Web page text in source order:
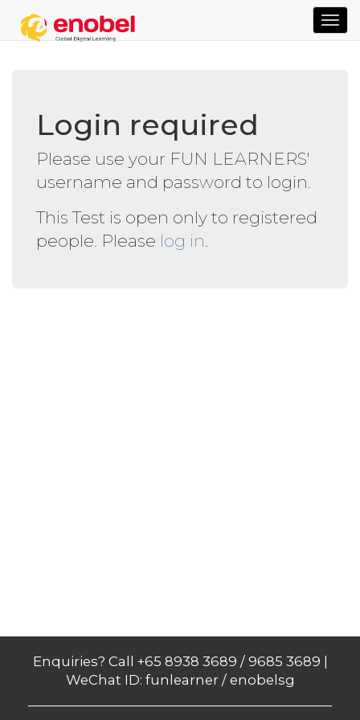
Login required
Please use your FUN LEARNERS'
username and password to login.
This Test is open only to registered
people. Please log in.
Enquiries? Call +65 8938 3689 / 9685 3689 |
WeChat ID: funlearner / enobelsg